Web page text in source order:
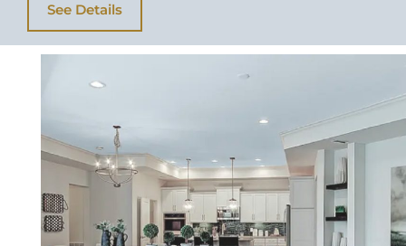
See Details